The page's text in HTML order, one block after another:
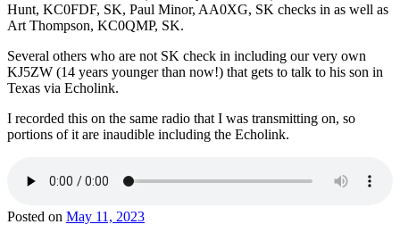
Hunt, KC0FDF, SK, Paul Minor, AA0XG, SK checks in as well as
Art Thompson, KC0QMP, SK.
Several others who are not SK check in including our very own
KJ5ZW (14 years younger than now!) that gets to talk to his son in
Texas via Echolink.
I recorded this on the same radio that I was transmitting on, so
portions of it are inaudible including the Echolink.
Posted on May 11, 2023